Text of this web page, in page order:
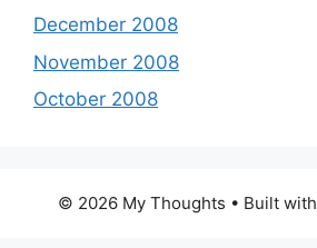
December 2008
November 2008
October 2008
© 2026 My Thoughts • Built with